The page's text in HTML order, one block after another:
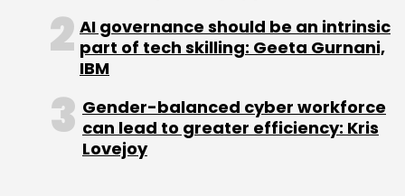
SucSEED Xplorabox Imagismart Solutions
Ed-Tech
Angel Funding
AI governance should be an intrinsic
part of tech skilling: Geeta Gurnani,
IBM
Gender-balanced cyber workforce
can lead to greater efficiency: Kris
Lovejoy